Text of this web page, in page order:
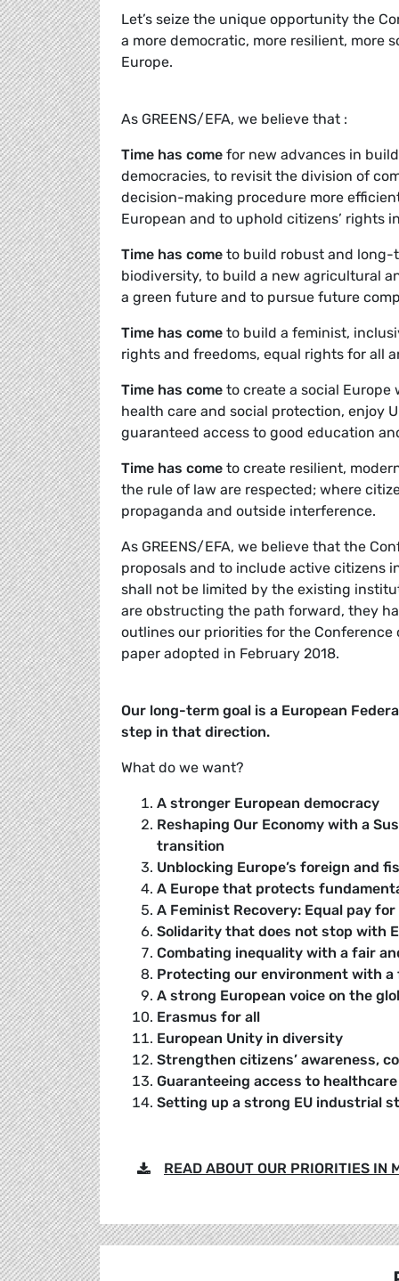
Let’s seize the unique opportunity the
a more democratic, more resilient, more
Europe.
As GREENS/EFA, we believe that :
Time has come for new advances in
democracies, to revisit the division of
decision-making procedure more
European and to uphold citizens’ rights
Time has come to build robust and long-
biodiversity, to build a new agricultural
a green future and to pursue future
Time has come to build a feminist,
rights and freedoms, equal rights for all
Time has come to create a social
health care and social protection, enjoy
guaranteed access to good education
Time has come to create resilient,
the rule of law are respected; where
propaganda and outside interference.
As GREENS/EFA, we believe that the
proposals and to include active citizens
shall not be limited by the existing
are obstructing the path forward, they
outlines our priorities for the
paper adopted in February 2018.
Our long-term goal is a European
step in that direction.
What do we want?
A stronger European democracy
Reshaping Our Economy with a
transition
Unblocking Europe’s foreign and
A Europe that protects
A Feminist Recovery: Equal pay
Solidarity that does not stop with
Combating inequality with a fair
Protecting our environment with
A strong European voice on the
Erasmus for all
European Unity in diversity
Strengthen citizens’ awareness,
Guaranteeing access to
Setting up a strong EU industrial
READ ABOUT OUR PRIORITIES